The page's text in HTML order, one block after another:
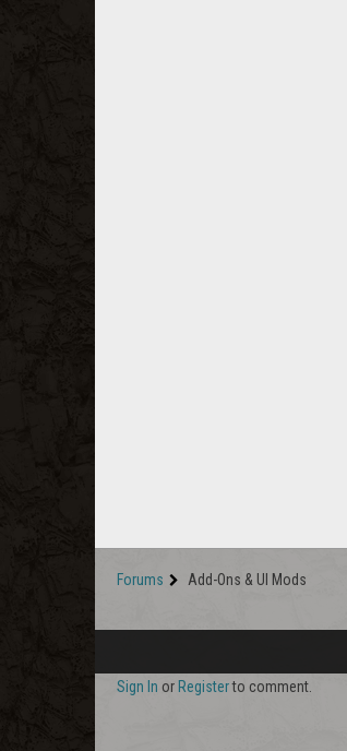
Forums Add-Ons & UI Mods
Sign In or Registerto comment.